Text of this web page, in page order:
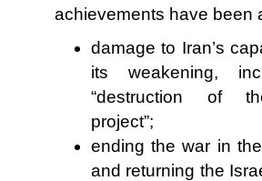
achievements have been
damage to Iran’s
its weakening,
“destruction of
project”;
ending the war in
and returning the